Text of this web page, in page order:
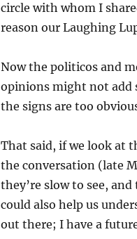
circle with whom I
reason our Laughing
Now the politicos and
opinions might not add
the signs are too
That said, if we look at
the conversation (late
they’re slow to see,
could also help us
out there; I have a